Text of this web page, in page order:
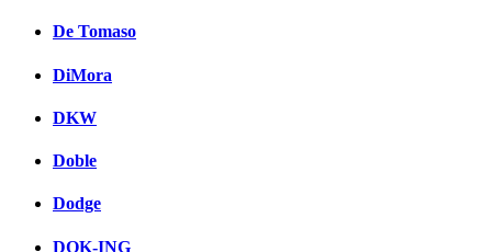
De Tomaso
DiMora
DKW
Doble
Dodge
DOK-ING